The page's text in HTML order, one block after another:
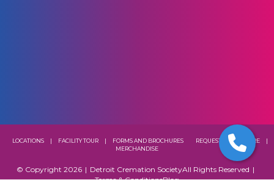
LOCATIONS FACILITY TOUR FORMS AND BROCHURES REQUEST A BROCHURE
MERCHANDISE
© Copyright 2026 | Detroit Cremation SocietyAll Rights Reserved |